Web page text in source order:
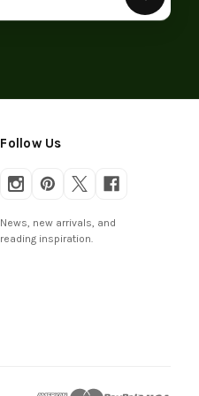
Follow Us
News, new arrivals, and
reading inspiration.